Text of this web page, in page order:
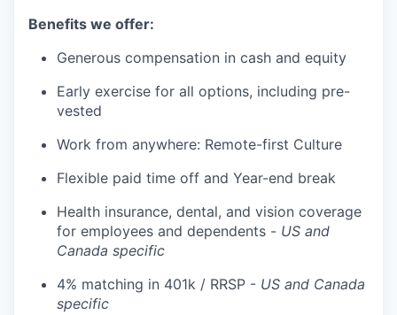
Benefits we offer:
Generous compensation in cash and equity
Early exercise for all options, including pre-
vested
Work from anywhere: Remote-first Culture
Flexible paid time off and Year-end break
Health insurance, dental, and vision coverage
for employees and dependents - US and
Canada specific
4% matching in 401k / RRSP - US and Canada
specific